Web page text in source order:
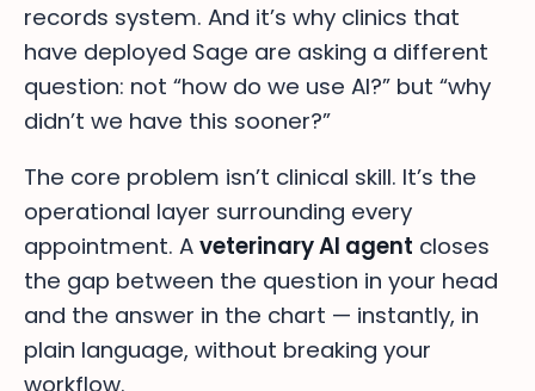
records system. And it’s why clinics that
have deployed Sage are asking a different
question: not “how do we use AI?” but “why
didn’t we have this sooner?”
The core problem isn’t clinical skill. It’s the
operational layer surrounding every
appointment. A veterinary AI agent closes
the gap between the question in your head
and the answer in the chart — instantly, in
plain language, without breaking your
workflow.